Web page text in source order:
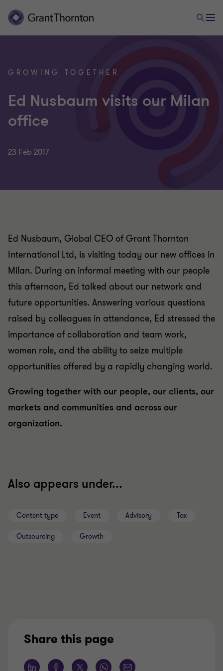
GROWING TOGETHER
Ed Nusbaum visits our Milan
office
23 Feb 2017
Ed Nusbaum, Global CEO of Grant Thornton
International Ltd, is visiting today our new offices in
Milan. During an informal meeting with our people
this afternoon, Ed talked about our network and
future opportunities. Answering various questions
raised by colleagues in attendance, Ed stressed the
importance of collaboration and team work,
women role, and the ability to seize multiple
opportunities offered by a rapidly changing world.
Growing together with our people, our clients, our
markets and communities and across our
organization.
Also appears under...
Content type Event Advisory Tax
Outsourcing Growth
Share this page